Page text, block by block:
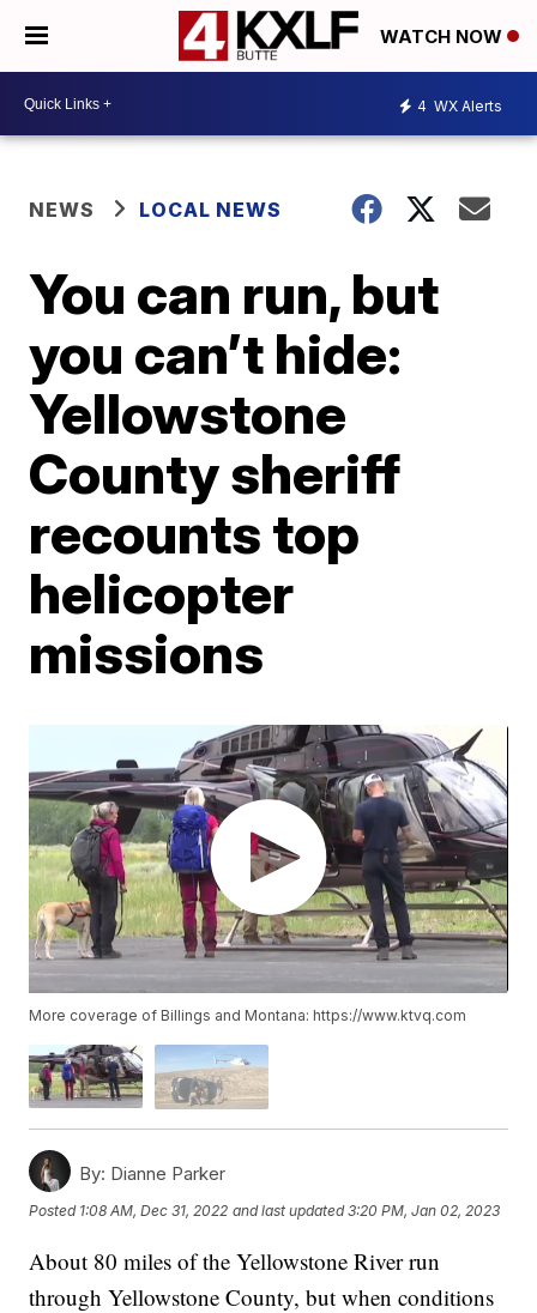
WATCH NOW
4 WX Alerts
NEWS LOCAL NEWS
You can run, but
you can’t hide:
Yellowstone
County sheriff
recounts top
helicopter
missions
More coverage of Billings and Montana: https://www.ktvq.com
By: Dianne Parker
Posted 1:08 AM, Dec 31, 2022 and last updated 3:20 PM, Jan 02, 2023
About 80 miles of the Yellowstone River run
through Yellowstone County, but when conditions